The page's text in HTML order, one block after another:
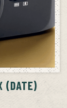
(DATE)